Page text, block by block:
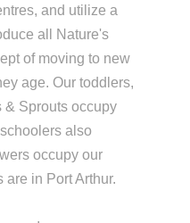
and utilize a
all Nature's
of moving to new
age. Our toddlers,
Sprouts occupy
also
occupy our
are in Port Arthur.